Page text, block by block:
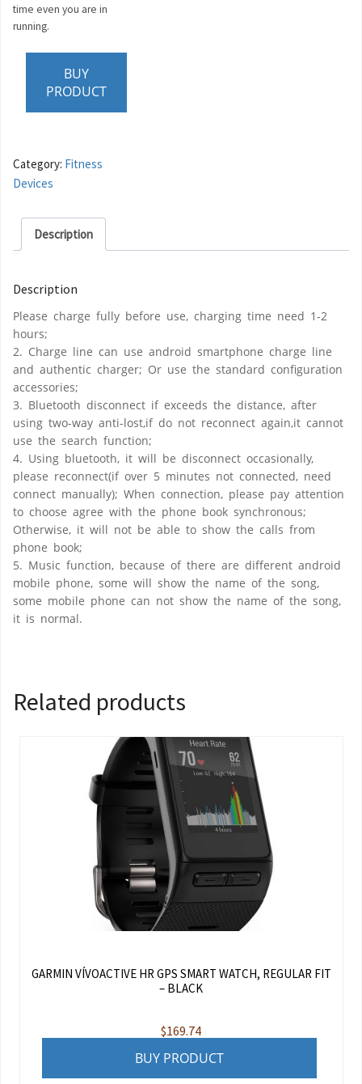
time even you are in
running.
BUY
PRODUCT
Category: Fitness
Devices
Description
Description
Please charge fully before use, charging time need 1-2
hours;
2. Charge line can use android smartphone charge line
and authentic charger; Or use the standard configuration
accessories;
3. Bluetooth disconnect if exceeds the distance, after
using two-way anti-lost,if do not reconnect again,it cannot
use the search function;
4. Using bluetooth, it will be disconnect occasionally,
please reconnect(if over 5 minutes not connected, need
connect manually); When connection, please pay attention
to choose agree with the phone book synchronous;
Otherwise, it will not be able to show the calls from
phone book;
5. Music function, because of there are different android
mobile phone, some will show the name of the song,
some mobile phone can not show the name of the song,
it is normal.
Related products
GARMIN VÍVOACTIVE HR GPS SMART WATCH, REGULAR FIT
– BLACK
$169.74
BUY PRODUCT